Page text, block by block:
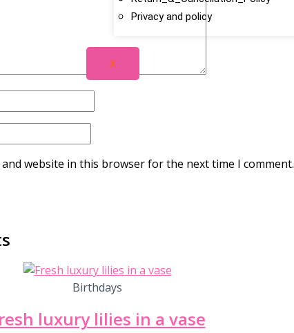
Privacy and policy
X
and website in this browser for the next time I comment.
Birthdays
luxury lilies in a vase